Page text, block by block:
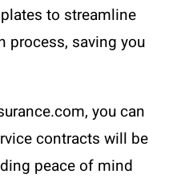
to streamline
process, saving you
you can
contracts will be
peace of mind